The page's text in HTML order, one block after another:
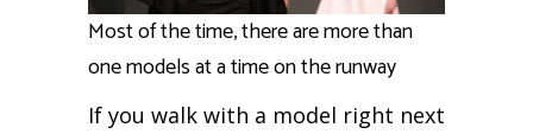
Most of the time, there are more than
one models at a time on the runway
If you walk with a model right next